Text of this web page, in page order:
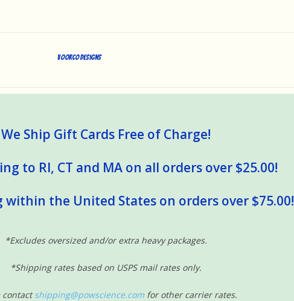
Voorco Designs
We Ship Gift Cards Free of Charge!
to RI, CT and MA on all orders over $25.00!
within the United States on orders over $75.00!
*Excludes oversized and/or extra heavy packages.
*Shipping rates based on USPS mail rates only.
contactshipping@powscience.com for other carrier rates.